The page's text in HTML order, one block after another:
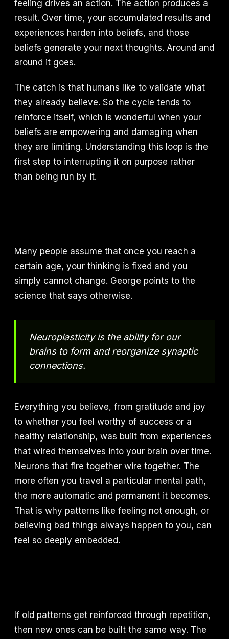
feeling drives an action. The action produces a
result. Over time, your accumulated results and
experiences harden into beliefs, and those
beliefs generate your next thoughts. Around and
around it goes.
The catch is that humans like to validate what
they already believe. So the cycle tends to
reinforce itself, which is wonderful when your
beliefs are empowering and damaging when
they are limiting. Understanding this loop is the
first step to interrupting it on purpose rather
than being run by it.
Many people assume that once you reach a
certain age, your thinking is fixed and you
simply cannot change. George points to the
science that says otherwise.
Neuroplasticity is the ability for our
brains to form and reorganize synaptic
connections.
Everything you believe, from gratitude and joy
to whether you feel worthy of success or a
healthy relationship, was built from experiences
that wired themselves into your brain over time.
Neurons that fire together wire together. The
more often you travel a particular mental path,
the more automatic and permanent it becomes.
That is why patterns like feeling not enough, or
believing bad things always happen to you, can
feel so deeply embedded.
If old patterns get reinforced through repetition,
then new ones can be built the same way. The